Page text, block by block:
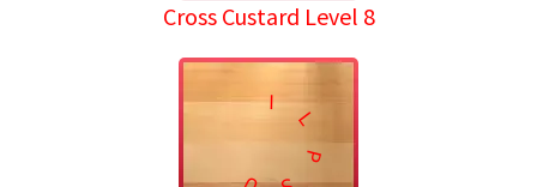
Cross Custard Level 8
I
L
P